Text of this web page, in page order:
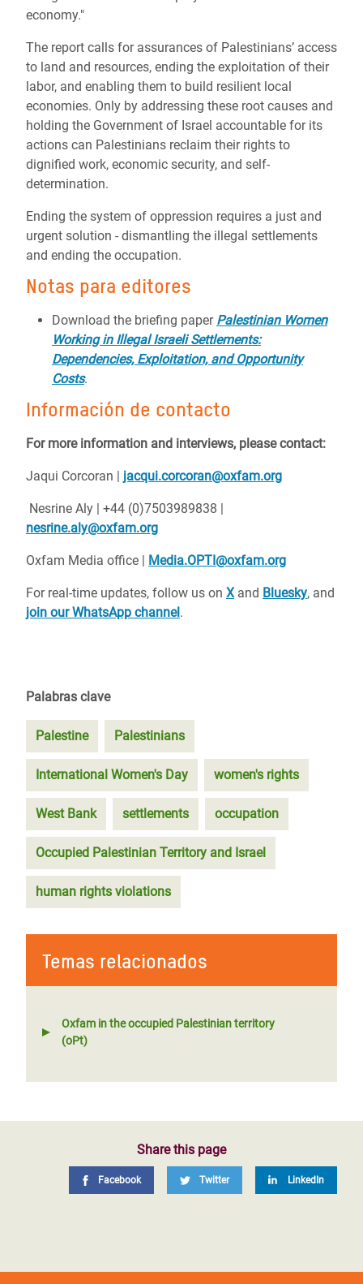
economy."
The report calls for assurances of Palestinians’ access
to land and resources, ending the exploitation of their
labor, and enabling them to build resilient local
economies. Only by addressing these root causes and
holding the Government of Israel accountable for its
actions can Palestinians reclaim their rights to
dignified work, economic security, and self-
determination.
Ending the system of oppression requires a just and
urgent solution - dismantling the illegal settlements
and ending the occupation.
Notas para editores
Download the briefing paper Palestinian Women
Working in Illegal Israeli Settlements:
Dependencies, Exploitation, and Opportunity
Costs.
Información de contacto
For more information and interviews, please contact:
Jaqui Corcoran | jacqui.corcoran@oxfam.org
Nesrine Aly | +44 (0)7503989838 |
nesrine.aly@oxfam.org
Oxfam Media office | Media.OPTI@oxfam.org
For real-time updates, follow us on Xand Bluesky, and
join our WhatsApp channel.
Palabras clave
Palestine Palestinians
International Women's Day women's rights
West Bank settlements occupation
Occupied Palestinian Territory and Israel
human rights violations
Temas relacionados
Oxfam in the occupied Palestinian territory
(oPt)
Share this page
Facebook Twitter LinkedIn